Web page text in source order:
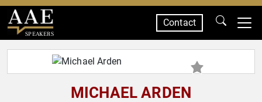
SPEAKERS
Contact
MICHAEL ARDEN